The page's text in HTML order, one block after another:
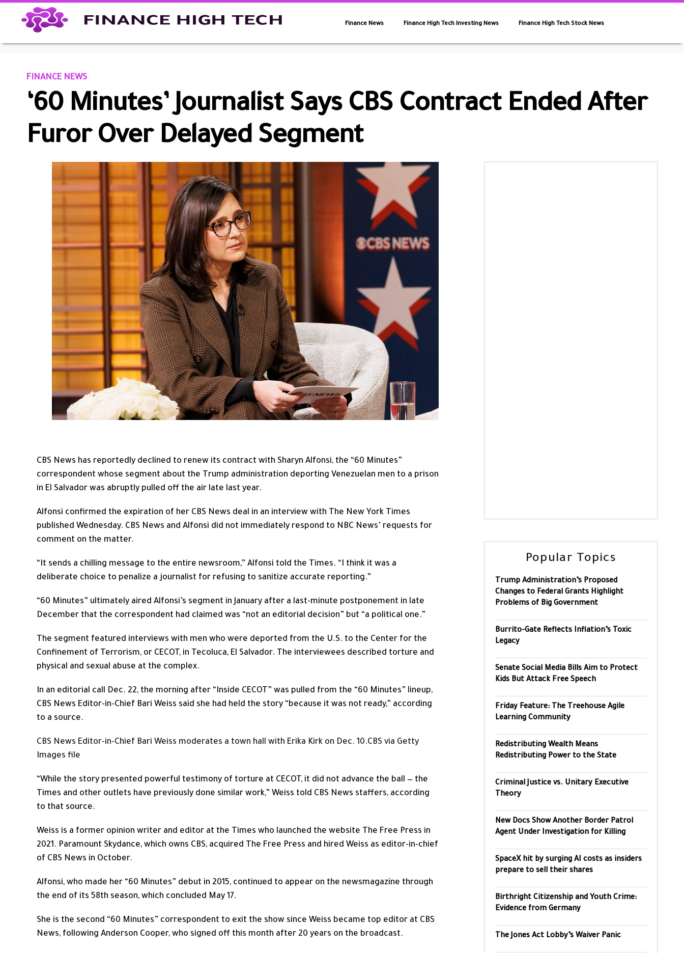
Finance News Finance High Tech Investing News Finance High Tech Stock News
FINANCE NEWS
‘60 Minutes’ Journalist Says CBS Contract Ended After
Furor Over Delayed Segment
CBS News has reportedly declined to renew its contract with Sharyn Alfonsi, the “60 Minutes”
correspondent whose segment about the Trump administration deporting Venezuelan men to a prison
in El Salvador was abruptly pulled off the air late last year.
Alfonsi confirmed the expiration of her CBS News deal in an interview with The New York Times
published Wednesday. CBS News and Alfonsi did not immediately respond to NBC News’ requests for
comment on the matter.
“It sends a chilling message to the entire newsroom,” Alfonsi told the Times. “I think it was a
deliberate choice to penalize a journalist for refusing to sanitize accurate reporting.”
“60 Minutes” ultimately aired Alfonsi’s segment in January after a last-minute postponement in late
December that the correspondent had claimed was “not an editorial decision” but “a political one.”
The segment featured interviews with men who were deported from the U.S. to the Center for the
Confinement of Terrorism, or CECOT, in Tecoluca, El Salvador. The interviewees described torture and
physical and sexual abuse at the complex.
In an editorial call Dec. 22, the morning after “Inside CECOT” was pulled from the “60 Minutes” lineup,
CBS News Editor-in-Chief Bari Weiss said she had held the story “because it was not ready,” according
to a source.
CBS News Editor-in-Chief Bari Weiss moderates a town hall with Erika Kirk on Dec. 10.CBS via Getty
Images file
“While the story presented powerful testimony of torture at CECOT, it did not advance the ball — the
Times and other outlets have previously done similar work,” Weiss told CBS News staffers, according
to that source.
Weiss is a former opinion writer and editor at the Times who launched the website The Free Press in
2021. Paramount Skydance, which owns CBS, acquired The Free Press and hired Weiss as editor-in-chief
of CBS News in October.
Alfonsi, who made her “60 Minutes” debut in 2015, continued to appear on the newsmagazine through
the end of its 58th season, which concluded May 17.
She is the second “60 Minutes” correspondent to exit the show since Weiss became top editor at CBS
News, following Anderson Cooper, who signed off this month after 20 years on the broadcast.
Popular Topics
Trump Administration’s Proposed
Changes to Federal Grants Highlight
Problems of Big Government
Burrito-Gate Reflects Inflation’s Toxic
Legacy
Senate Social Media Bills Aim to Protect
Kids But Attack Free Speech
Friday Feature: The Treehouse Agile
Learning Community
Redistributing Wealth Means
Redistributing Power to the State
Criminal Justice vs. Unitary Executive
Theory
New Docs Show Another Border Patrol
Agent Under Investigation for Killing
SpaceX hit by surging AI costs as insiders
prepare to sell their shares
Birthright Citizenship and Youth Crime:
Evidence from Germany
The Jones Act Lobby’s Waiver Panic